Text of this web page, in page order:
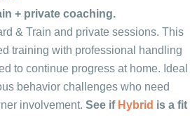
+ private coaching.
& Train and private sessions. This
training with professional handling
to continue progress at home. Ideal
behavior challenges who need
involvement. See if Hybrid is a fit